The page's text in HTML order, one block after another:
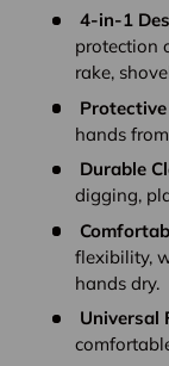
4-in-1
protection
rake,
hands
Durable
digging,
flexibility,
hands dry.
Universal